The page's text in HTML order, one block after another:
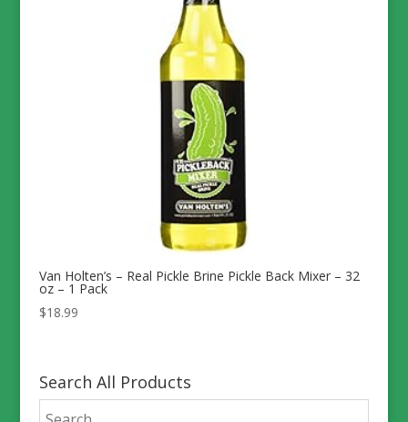
Van Holten’s – Real Pickle Brine Pickle Back Mixer – 32
oz – 1 Pack
$18.99
Search All Products